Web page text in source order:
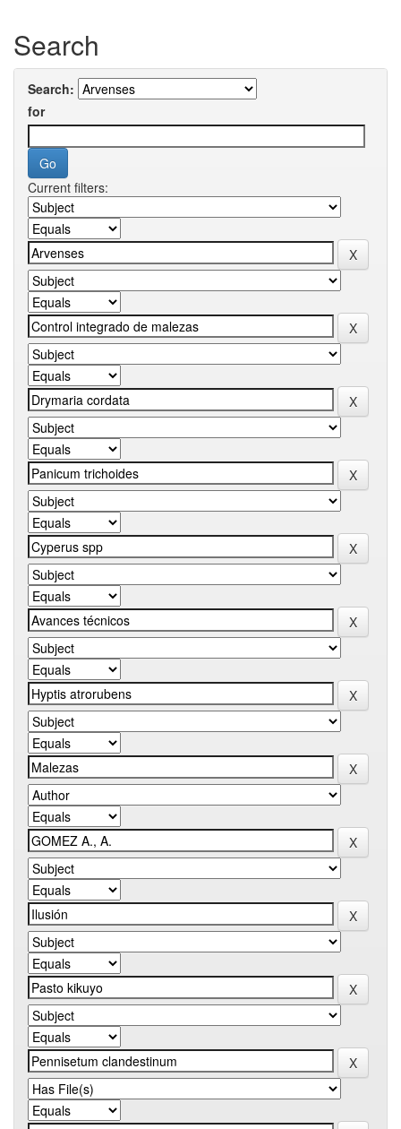
Search
Search:
for
Current filters: